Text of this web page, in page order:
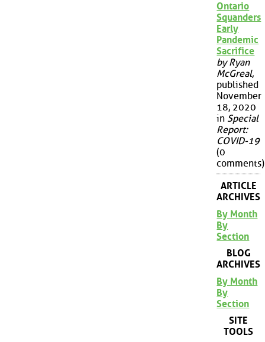
Ontario
Squanders
Early
Pandemic
Sacrifice
by Ryan
McGreal,
published
November
18, 2020
in Special
Report:
COVID-19
(0
comments)
ARTICLE
ARCHIVES
By Month
By
Section
BLOG
ARCHIVES
By Month
By
Section
SITE
TOOLS